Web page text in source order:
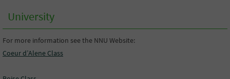
University
For more information see the NNU Website:
Coeur d’Alene Class